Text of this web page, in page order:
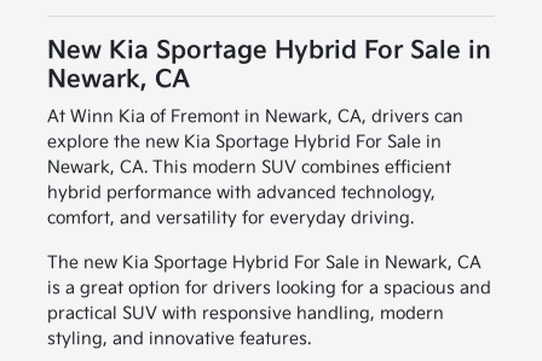
New Kia Sportage Hybrid For Sale in
Newark, CA
At Winn Kia of Fremont in Newark, CA, drivers can
explore the new Kia Sportage Hybrid For Sale in
Newark, CA. This modern SUV combines efficient
hybrid performance with advanced technology,
comfort, and versatility for everyday driving.
The new Kia Sportage Hybrid For Sale in Newark, CA
is a great option for drivers looking for a spacious and
practical SUV with responsive handling, modern
styling, and innovative features.